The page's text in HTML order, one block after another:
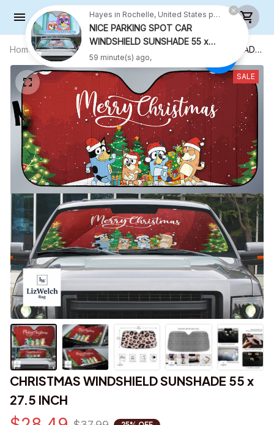
Home All products
CHRISTMAS WINDSHIELD SUNSHADE
55 x 27.5 INCH
SALE
CHRISTMAS WINDSHIELD SUNSHADE 55 x
27.5 INCH
Hayes in Rochelle, United States purchased a
NICE PARKING SPOT CAR
WINDSHIELD SUNSHADE 55 x
27.5 INCH VER 2
59 minute(s) ago,